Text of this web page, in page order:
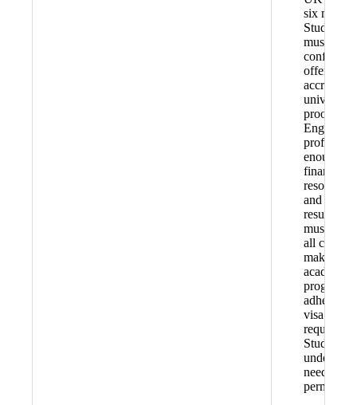
six
Students
must have
confirmed
offer from
accredited
university,
proof of
English
enough
financial
resources,
and TB
results.
must
all
make
academic
progress,
adhere to
visa
Students
under 18
need